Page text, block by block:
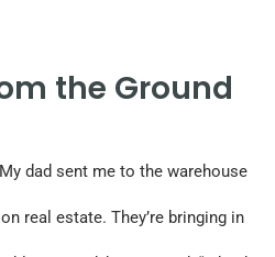
the Ground
dad sent me to the warehouse
real estate. They’re bringing in